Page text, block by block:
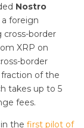
Nostro
foreign
cross-border
XRP on
border
of the
takes up to 5
fees.
the first pilot of